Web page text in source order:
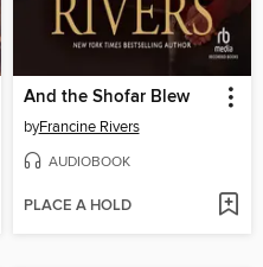
And the Shofar Blew
byFrancine Rivers
AUDIOBOOK
PLACE A HOLD